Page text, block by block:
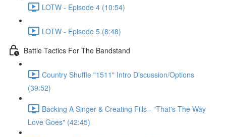
LOTW - Episode 4 (10:54)
LOTW - Episode 5 (8:48)
Battle Tactics For The Bandstand
Country Shuffle "1511" Intro Discussion/Options
(39:52)
Backing A Singer & Creating Fills - "That's The Way
Love Goes" (42:45)